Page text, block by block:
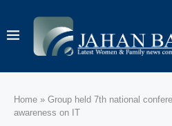
Home » Group held 7th national
awareness on IT